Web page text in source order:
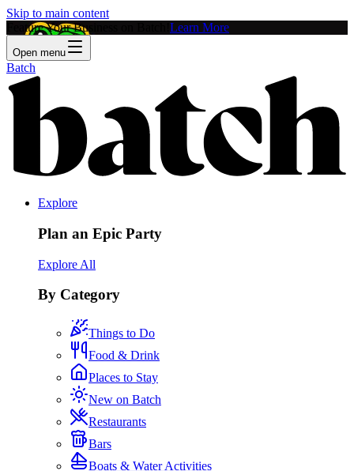
Skip to main content
Feature Your Business on Batch! Learn More
Open menu
Batch
Explore
Plan an Epic Party
Explore All
By Category
Things to Do
Food & Drink
Places to Stay
New on Batch
Restaurants
Bars
Boats & Water Activities